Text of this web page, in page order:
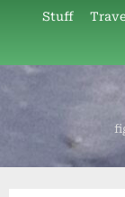
content
Stuff